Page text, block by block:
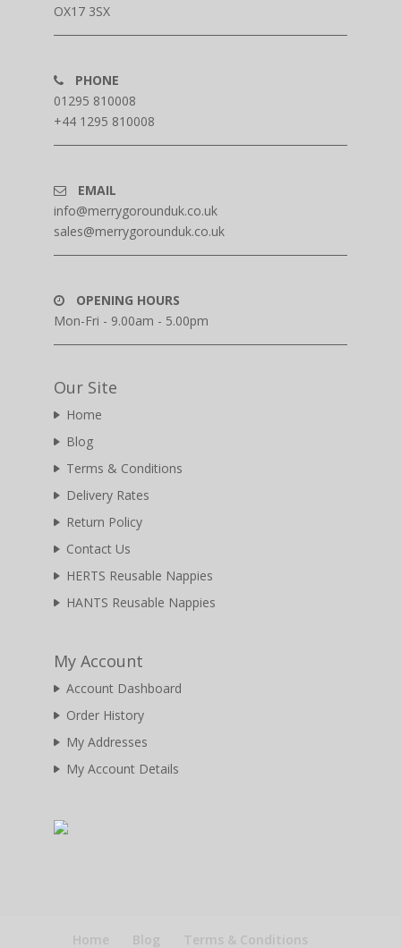
OX17 3SX
PHONE
01295 810008
+44 1295 810008
EMAIL
info@merrygorounduk.co.uk
sales@merrygorounduk.co.uk
OPENING HOURS
Mon-Fri - 9.00am - 5.00pm
Our Site
Home
Blog
Terms & Conditions
Delivery Rates
Return Policy
Contact Us
HERTS Reusable Nappies
HANTS Reusable Nappies
My Account
Account Dashboard
Order History
My Addresses
My Account Details
Home Blog Terms & Conditions